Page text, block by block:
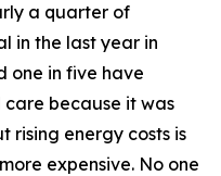
a quarter of
in the last year in
one in five have
because it was
rising energy costs is
expensive. No one